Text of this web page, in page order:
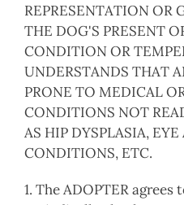
REPRESENTATION OR
THE DOG'S PRESENT
CONDITION OR
UNDERSTANDS THAT
PRONE TO MEDICAL
CONDITIONS NOT
AS HIP DYSPLASIA,
CONDITIONS, ETC.
1. The ADOPTER agrees